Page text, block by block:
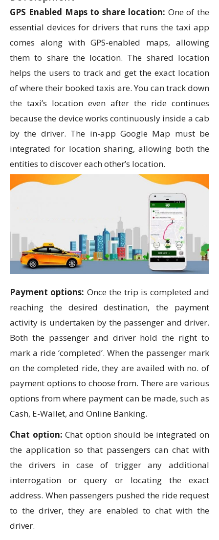
GPS Enabled Maps to share location: One of the
essential devices for drivers that runs the taxi app
comes along with GPS-enabled maps, allowing
them to share the location. The shared location
helps the users to track and get the exact location
of where their booked taxis are. You can track down
the taxi’s location even after the ride continues
because the device works continuously inside a cab
by the driver. The in-app Google Map must be
integrated for location sharing, allowing both the
entities to discover each other’s location.
Payment options: Once the trip is completed and
reaching the desired destination, the payment
activity is undertaken by the passenger and driver.
Both the passenger and driver hold the right to
mark a ride ‘completed’. When the passenger mark
on the completed ride, they are availed with no. of
payment options to choose from. There are various
options from where payment can be made, such as
Cash, E-Wallet, and Online Banking.
Chat option:Chat option should be integrated on
the application so that passengers can chat with
the drivers in case of trigger any additional
interrogation or query or locating the exact
address. When passengers pushed the ride request
to the driver, they are enabled to chat with the
driver.